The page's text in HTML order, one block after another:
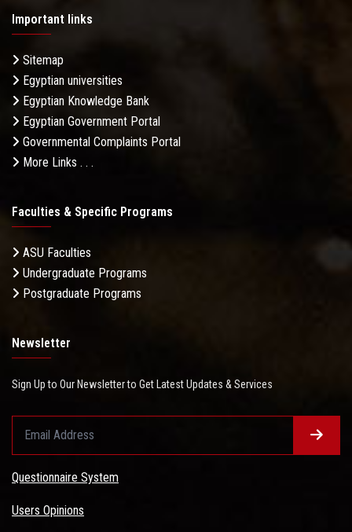
Important links
Sitemap
Egyptian universities
Egyptian Knowledge Bank
Egyptian Government Portal
Governmental Complaints Portal
More Links . . .
Faculties & Specific Programs
ASU Faculties
Undergraduate Programs
Postgraduate Programs
Newsletter
Sign Up to Our Newsletter to Get Latest Updates & Services
Questionnaire System
Users Opinions